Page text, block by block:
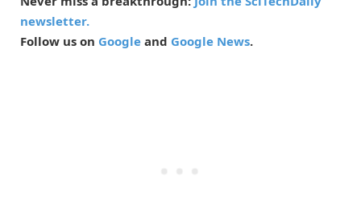
newsletter.
Follow us on Google and Google News.